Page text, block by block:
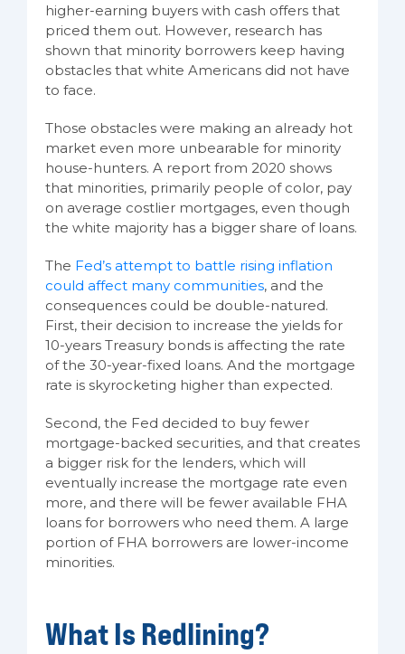
higher-earning buyers with cash offers that
priced them out. However, research has
shown that minority borrowers keep having
obstacles that white Americans did not have
to face.
Those obstacles were making an already hot
market even more unbearable for minority
house-hunters. A report from 2020 shows
that minorities, primarily people of color, pay
on average costlier mortgages, even though
the white majority has a bigger share of loans.
The Fed’s attempt to battle rising inflation
could affect many communities, and the
consequences could be double-natured.
First, their decision to increase the yields for
10-years Treasury bonds is affecting the rate
of the 30-year-fixed loans. And the mortgage
rate is skyrocketing higher than expected.
Second, the Fed decided to buy fewer
mortgage-backed securities, and that creates
a bigger risk for the lenders, which will
eventually increase the mortgage rate even
more, and there will be fewer available FHA
loans for borrowers who need them. A large
portion of FHA borrowers are lower-income
minorities.
What Is Redlining?